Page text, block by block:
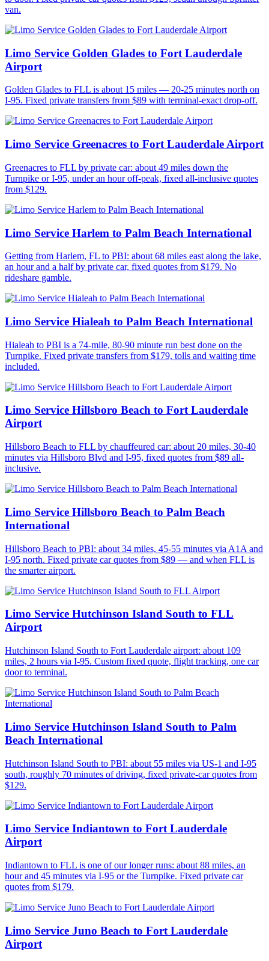
van.
Limo Service Golden Glades to Fort Lauderdale
Airport
Golden Glades to FLL is about 15 miles — 20-25 minutes north on
I-95. Fixed private transfers from $89 with terminal-exact drop-off.
Limo Service Greenacres to Fort Lauderdale Airport
Greenacres to FLL by private car: about 49 miles down the
Turnpike or I-95, under an hour off-peak, fixed all-inclusive quotes
from $129.
Limo Service Harlem to Palm Beach International
Getting from Harlem, FL to PBI: about 68 miles east along the lake,
an hour and a half by private car, fixed quotes from $179. No
rideshare gamble.
Limo Service Hialeah to Palm Beach International
Hialeah to PBI is a 74-mile, 80-90 minute run best done on the
Turnpike. Fixed private transfers from $179, tolls and waiting time
included.
Limo Service Hillsboro Beach to Fort Lauderdale
Airport
Hillsboro Beach to FLL by chauffeured car: about 20 miles, 30-40
minutes via Hillsboro Blvd and I-95, fixed quotes from $89 all-
inclusive.
Limo Service Hillsboro Beach to Palm Beach
International
Hillsboro Beach to PBI: about 34 miles, 45-55 minutes via A1A and
I-95 north. Fixed private car quotes from $89 — and when FLL is
the smarter airport.
Limo Service Hutchinson Island South to FLL
Airport
Hutchinson Island South to Fort Lauderdale airport: about 109
miles, 2 hours via I-95. Custom fixed quote, flight tracking, one car
door to terminal.
Limo Service Hutchinson Island South to Palm
Beach International
Hutchinson Island South to PBI: about 55 miles via US-1 and I-95
south, roughly 70 minutes of driving, fixed private-car quotes from
$129.
Limo Service Indiantown to Fort Lauderdale
Airport
Indiantown to FLL is one of our longer runs: about 88 miles, an
hour and 45 minutes via I-95 or the Turnpike. Fixed private car
quotes from $179.
Limo Service Juno Beach to Fort Lauderdale
Airport